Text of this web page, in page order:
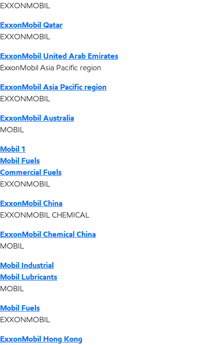
EXXONMOBIL
ExxonMobil Qatar
EXXONMOBIL
ExxonMobil United Arab Emirates
ExxonMobil Asia Pacific region
ExxonMobil Asia Pacific region
EXXONMOBIL
ExxonMobil Australia
MOBIL
Mobil 1
Mobil Fuels
Commercial Fuels
EXXONMOBIL
ExxonMobil China
EXXONMOBIL CHEMICAL
ExxonMobil Chemical China
MOBIL
Mobil Industrial
Mobil Lubricants
MOBIL
Mobil Fuels
EXXONMOBIL
ExxonMobil Hong Kong